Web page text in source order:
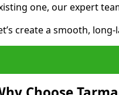
one, our expert
create a smooth,